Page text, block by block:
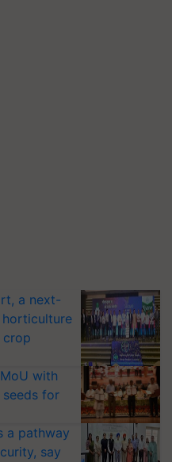
a next-
crop
with
seeds for
a pathway
say